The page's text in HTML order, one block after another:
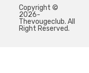
Copyright ©
2026-
Thevougeclub. All
Right Reserved.